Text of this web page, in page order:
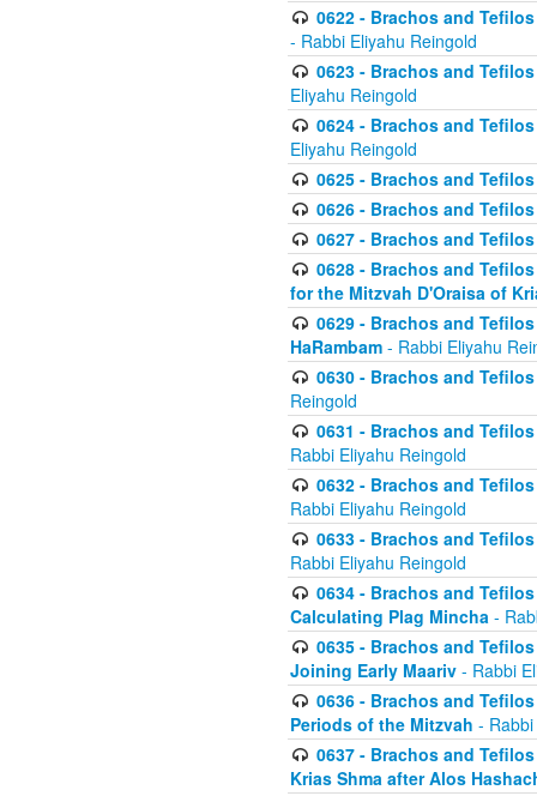
0622 - Brachos and
- Rabbi Eliyahu Reingold
0623 - Brachos and
Eliyahu Reingold
0624 - Brachos and
Eliyahu Reingold
0625 - Brachos and
0626 - Brachos and
0627 - Brachos and
0628 - Brachos and
for the Mitzvah D'Oraisa of
0629 - Brachos and
HaRambam - Rabbi Eliyahu
0630 - Brachos and
Reingold
0631 - Brachos and
Rabbi Eliyahu Reingold
0632 - Brachos and
Rabbi Eliyahu Reingold
0633 - Brachos and
Rabbi Eliyahu Reingold
0634 - Brachos and
Calculating Plag Mincha -
0635 - Brachos and
Joining Early Maariv - Rabbi
0636 - Brachos and
Periods of the Mitzvah -
0637 - Brachos and
Krias Shma after Alos